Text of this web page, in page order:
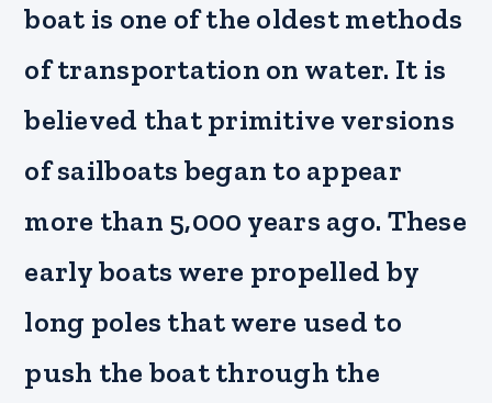
boat is one of the oldest methods
of transportation on water. It is
believed that primitive versions
of sailboats began to appear
more than 5,000 years ago. These
early boats were propelled by
long poles that were used to
push the boat through the